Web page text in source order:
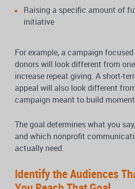
Raising a specific amount of
initiative
For example, a campaign
donors will look different from
increase repeat giving. A short-
appeal will also look different
campaign meant to build
The goal determines what you
and which nonprofit
actually need.
Identify the Audiences